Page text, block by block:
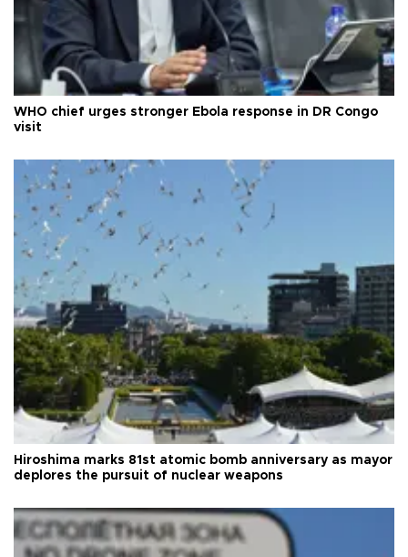
WHO chief urges stronger Ebola response in DR Congo
visit
Hiroshima marks 81st atomic bomb anniversary as mayor
deplores the pursuit of nuclear weapons